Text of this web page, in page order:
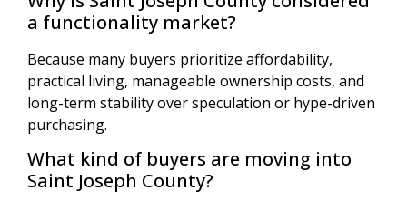
a functionality market?
Because many buyers prioritize affordability,
practical living, manageable ownership costs, and
long-term stability over speculation or hype-driven
purchasing.
What kind of buyers are moving into
Saint Joseph County?